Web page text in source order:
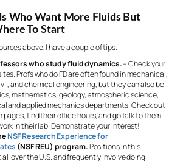
Who Want More Fluids But
To Start
above, I have a couple of tips.
who study fluid dynamics.– Check your
Profs who do FD are often found in mechanical,
and chemical engineering, but they can also be
mathematics, geology, atmospheric science,
and applied mechanics departments. Check out
pages, find their office hours, and go talk to them.
in their lab. Demonstrate your interest!
NSF Research Experience for
(NSF REU) program.Positions in this
over the U.S. and frequently involve doing